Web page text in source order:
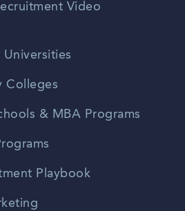
Video
Colleges
& MBA Programs
Playbook